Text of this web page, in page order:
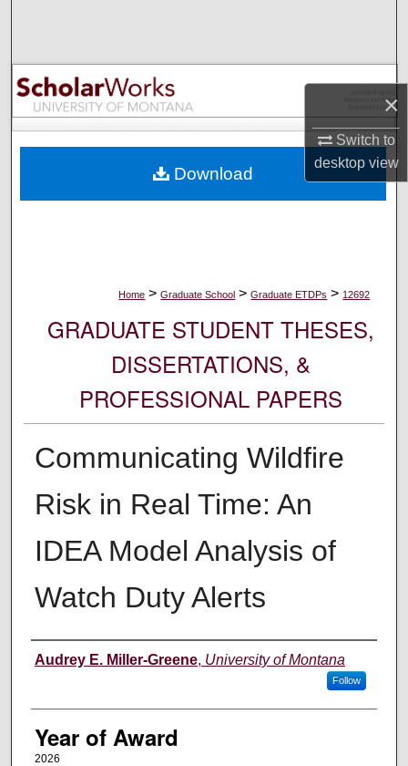
×
Switch to
desktopview
Browse Collections
My Account
Digital Commons Network™
Home > Graduate School > Graduate ETDPs > 12692
GRADUATE STUDENT THESES,
DISSERTATIONS, &
PROFESSIONAL PAPERS
Communicating Wildfire
Risk in Real Time: An
IDEA Model Analysis of
Watch Duty Alerts
Author
Audrey E. Miller-Greene, University of Montana
Follow
Year of Award
2026
Download